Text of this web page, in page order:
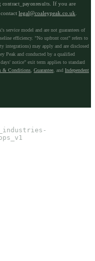
contract_payonresults . If you are
legal@coaleypeak.co.uk
service model and are not guarantees of
efficiency. "No upfront cost" refers to
integrations) may apply and are disclosed
Peak and conducted by a qualified
notice" exit term applies to standard
& Conditions Guarantee , and Independent